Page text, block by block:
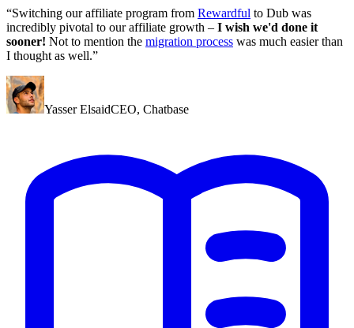
“Switching our affiliate program from Rewardful to Dub was
incredibly pivotal to our affiliate growth – I wish we'd done it
sooner! Not to mention the migration process was much easier than
I thought as well.”
Yasser ElsaidCEO, Chatbase